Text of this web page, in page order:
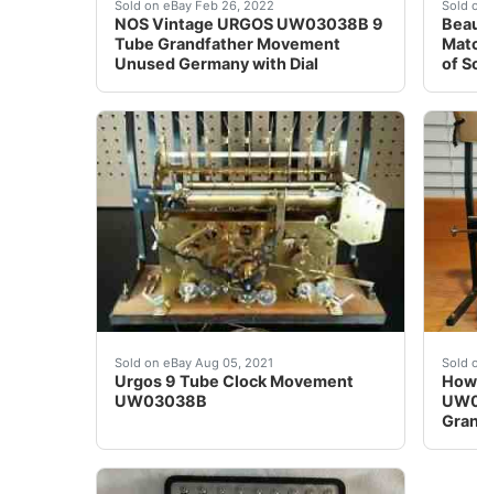
Sold on eBay Feb 26, 2022
NOS Vintage URGOS UW03038B 9
Tube Grandfather Movement
Unused Germany with Dial
Sold
of
Sold on eBay Aug 05, 2021
Urgos 9 Tube Clock Movement
UW03038B
Urgos 9 Tube Clock Movement Sold
It is